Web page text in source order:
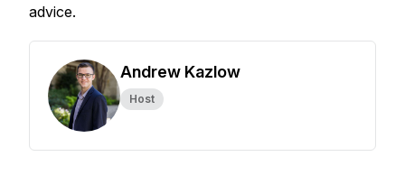
advice.
Andrew Kazlow
Host